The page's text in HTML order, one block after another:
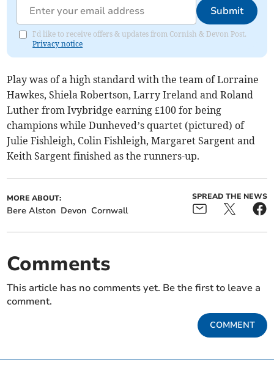
Submit
I'd like to receive offers & updates from Cornish & Devon Post.
Privacy notice
Play was of a high standard with the team of Lorraine
Hawkes, Shiela Robertson, Larry Ireland and Roland
Luther from Ivybridge earning £100 for being
champions while Dunheved’s quartet (pictured) of
Julie Fishleigh, Colin Fishleigh, Margaret Sargent and
Keith Sargent finished as the runners-up.
MORE ABOUT:
Bere Alston Devon Cornwall
SPREAD THE NEWS
Comments
This article has no comments yet. Be the first to leave a
comment.
COMMENT